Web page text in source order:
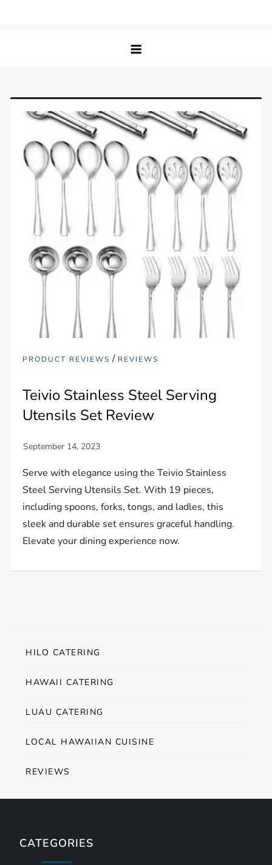
PRODUCT REVIEWS / REVIEWS
Teivio Stainless Steel Serving
Utensils Set Review
Serve with elegance using the Teivio Stainless
Steel Serving Utensils Set. With 19 pieces,
including spoons, forks, tongs, and ladles, this
sleek and durable set ensures graceful handling.
Elevate your dining experience now.
HILO CATERING
HAWAII CATERING
LUAU CATERING
LOCAL HAWAIIAN CUISINE
REVIEWS
CATEGORIES